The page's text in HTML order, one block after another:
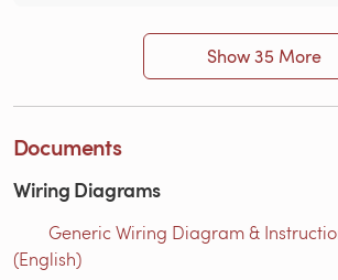
Show 35 More
Documents
Wiring Diagrams
Generic Wiring Diagram &
(English)